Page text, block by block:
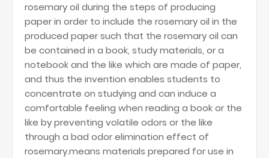
rosemary oil during the steps of producing
paper in order to include the rosemary oil in the
produced paper such that the rosemary oil can
be contained in a book, study materials, or a
notebook and the like which are made of paper,
and thus the invention enables students to
concentrate on studying and can induce a
comfortable feeling when reading a book or the
like by preventing volatile odors or the like
through a bad odor elimination effect of
rosemary.means materials prepared for use in